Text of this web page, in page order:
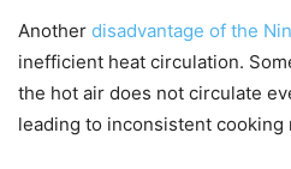
Another disadvantage of the
inefficient heat circulation.
the hot air does not circulate
leading to inconsistent cooking